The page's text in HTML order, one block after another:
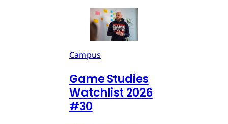
Campus
Game Studies
Watchlist 2026
#30